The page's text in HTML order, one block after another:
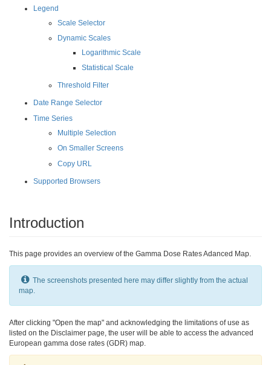
Legend
Scale Selector
Dynamic Scales
Logarithmic Scale
Statistical Scale
Threshold Filter
Date Range Selector
Time Series
Multiple Selection
On Smaller Screens
Copy URL
Supported Browsers
Introduction
This page provides an overview of the Gamma Dose Rates Adanced Map.
The screenshots presented here may differ slightly from the actual
map.
After clicking "Open the map" and acknowledging the limitations of use as
listed on the Disclaimer page, the user will be able to access the advanced
European gamma dose rates (GDR) map.